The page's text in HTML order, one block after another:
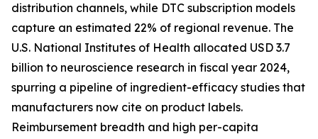
distribution channels, while DTC subscription models
capture an estimated 22% of regional revenue. The
U.S. National Institutes of Health allocated USD 3.7
billion to neuroscience research in fiscal year 2024,
spurring a pipeline of ingredient-efficacy studies that
manufacturers now cite on product labels.
Reimbursement breadth and high per-capita